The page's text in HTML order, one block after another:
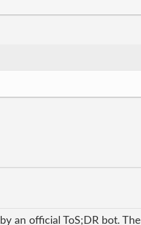
an official ToS;DR bot. The